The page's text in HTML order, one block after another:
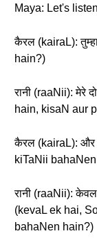
Maya: Let's
कैरल (kairaL):
hain?)
रानी (raaNii): मेरे
hain, kisaN aur
कैरल (kairaL): और
kiTaNii
रानी (raaNii):
(kevaL ek hai,
bahaNen hain?)